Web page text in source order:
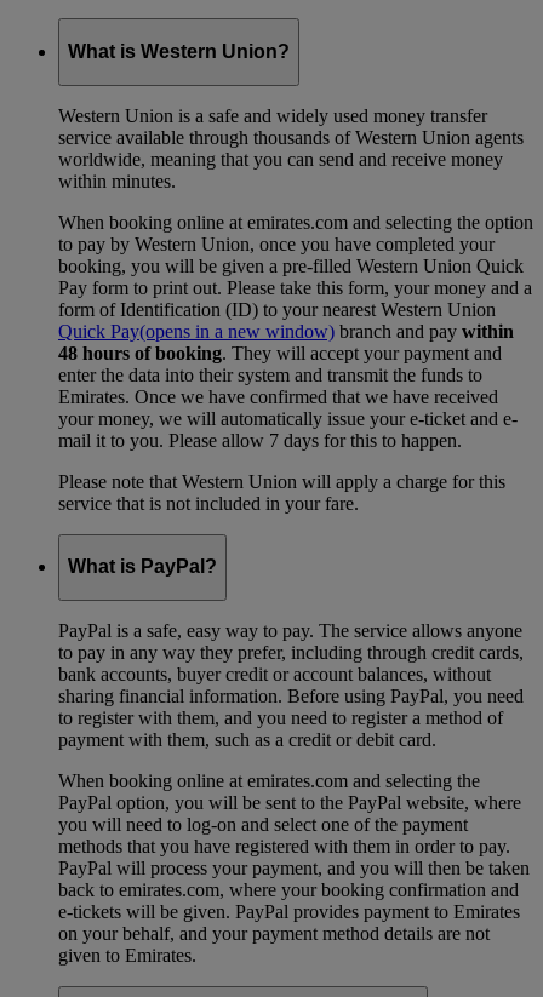
What is Western Union?
Western Union is a safe and widely used money transfer
service available through thousands of Western Union agents
worldwide, meaning that you can send and receive money
within minutes.
When booking online at emirates.com and selecting the option
to pay by Western Union, once you have completed your
booking, you will be given a pre-filled Western Union Quick
Pay form to print out. Please take this form, your money and a
form of Identification (ID) to your nearest Western Union
Quick Pay(opens in a new window) branch and pay within
48 hours of booking. They will accept your payment and
enter the data into their system and transmit the funds to
Emirates. Once we have confirmed that we have received
your money, we will automatically issue your e-ticket and e-
mail it to you. Please allow 7 days for this to happen.
Please note that Western Union will apply a charge for this
service that is not included in your fare.
What is PayPal?
PayPal is a safe, easy way to pay. The service allows anyone
to pay in any way they prefer, including through credit cards,
bank accounts, buyer credit or account balances, without
sharing financial information. Before using PayPal, you need
to register with them, and you need to register a method of
payment with them, such as a credit or debit card.
When booking online at emirates.com and selecting the
PayPal option, you will be sent to the PayPal website, where
you will need to log-on and select one of the payment
methods that you have registered with them in order to pay.
PayPal will process your payment, and you will then be taken
back to emirates.com, where your booking confirmation and
e-tickets will be given. PayPal provides payment to Emirates
on your behalf, and your payment method details are not
given to Emirates.